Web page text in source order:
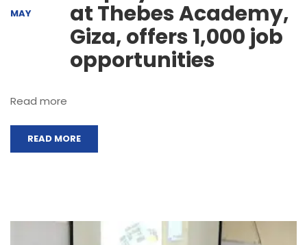
MAY
at Thebes Academy,
Giza, offers 1,000 job
opportunities
Read more
READ MORE